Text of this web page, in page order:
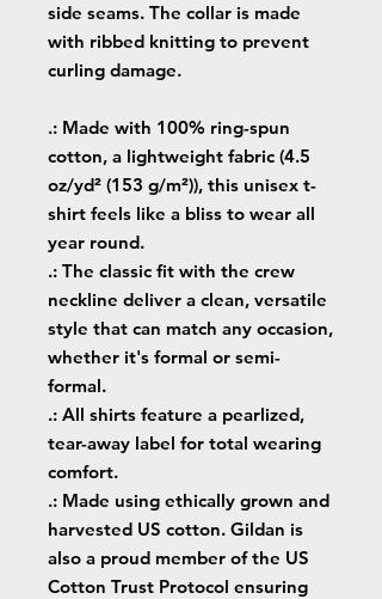
side seams. The collar is made
with ribbed knitting to prevent
curling damage.
.: Made with 100% ring-spun
cotton, a lightweight fabric (4.5
oz/yd² (153 g/m²)), this unisex t-
shirt feels like a bliss to wear all
year round.
.: The classic fit with the crew
neckline deliver a clean, versatile
style that can match any occasion,
whether it's formal or semi-
formal.
.: All shirts feature a pearlized,
tear-away label for total wearing
comfort.
.: Made using ethically grown and
harvested US cotton. Gildan is
also a proud member of the US
Cotton Trust Protocol ensuring